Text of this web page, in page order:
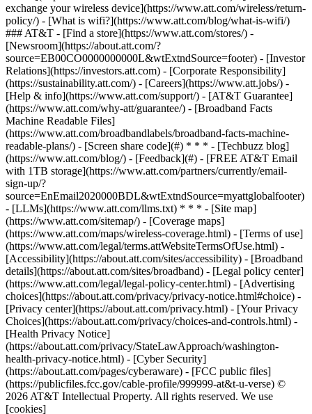
exchange your wireless device](https://www.att.com/wireless/return-
policy/) - [What is wifi?](https://www.att.com/blog/what-is-wifi/)
### AT&T - [Find a store](https://www.att.com/stores/) -
[Newsroom](https://about.att.com/?
source=EB00CO0000000000L&wtExtndSource=footer) - [Investor
Relations](https://investors.att.com) - [Corporate Responsibility]
(https://sustainability.att.com/) - [Careers](https://www.att.jobs/) -
[Help & info](https://www.att.com/support/) - [AT&T Guarantee]
(https://www.att.com/why-att/guarantee/) - [Broadband Facts
Machine Readable Files]
(https://www.att.com/broadbandlabels/broadband-facts-machine-
readable-plans/) - [Screen share code](#) * * * - [Techbuzz blog]
(https://www.att.com/blog/) - [Feedback](#) - [FREE AT&T Email
with 1TB storage](https://www.att.com/partners/currently/email-
sign-up/?
source=EnEmail2020000BDL&wtExtndSource=myattglobalfooter)
- [LLMs](https://www.att.com/llms.txt) * * * - [Site map]
(https://www.att.com/sitemap/) - [Coverage maps]
(https://www.att.com/maps/wireless-coverage.html) - [Terms of use]
(https://www.att.com/legal/terms.attWebsiteTermsOfUse.html) -
[Accessibility](https://about.att.com/sites/accessibility) - [Broadband
details](https://about.att.com/sites/broadband) - [Legal policy center]
(https://www.att.com/legal/legal-policy-center.html) - [Advertising
choices](https://about.att.com/privacy/privacy-notice.html#choice) -
[Privacy center](https://about.att.com/privacy.html) - [Your Privacy
Choices](https://about.att.com/privacy/choices-and-controls.html) -
[Health Privacy Notice]
(https://about.att.com/privacy/StateLawApproach/washington-
health-privacy-notice.html) - [Cyber Security]
(https://about.att.com/pages/cyberaware) - [FCC public files]
(https://publicfiles.fcc.gov/cable-profile/999999-at&t-u-verse) ©
2026 AT&T Intellectual Property. All rights reserved. We use
[cookies]